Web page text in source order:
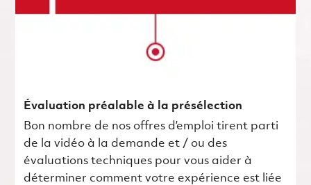
Évaluation préalable à la présélection
Bon nombre de nos offres d’emploi tirent parti
de la vidéo à la demande et / ou des
évaluations techniques pour vous aider à
déterminer comment votre expérience est liée